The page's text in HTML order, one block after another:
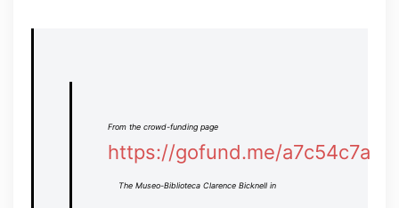
From the crowd-funding page
https://gofund.me/a7c54c7a
The Museo-Biblioteca Clarence Bicknell in